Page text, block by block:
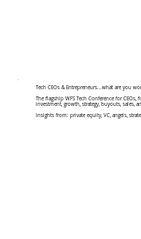
Tech CEOs & Entrepreneurs...what are you
The flagship WFS Tech Conference for
investment, growth, strategy, buyouts, sales,
Insights from: private equity, VC, angels,